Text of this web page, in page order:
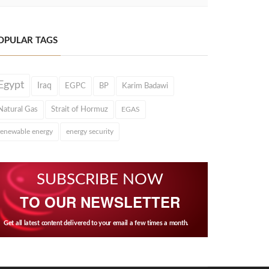
TAGS
Iraq EGPC BP Karim Badawi
Gas Strait of Hormuz EGAS
energy energy security
SUBSCRIBE NOW
TO OUR NEWSLETTER
Get all latest content delivered to your email a few times a month.